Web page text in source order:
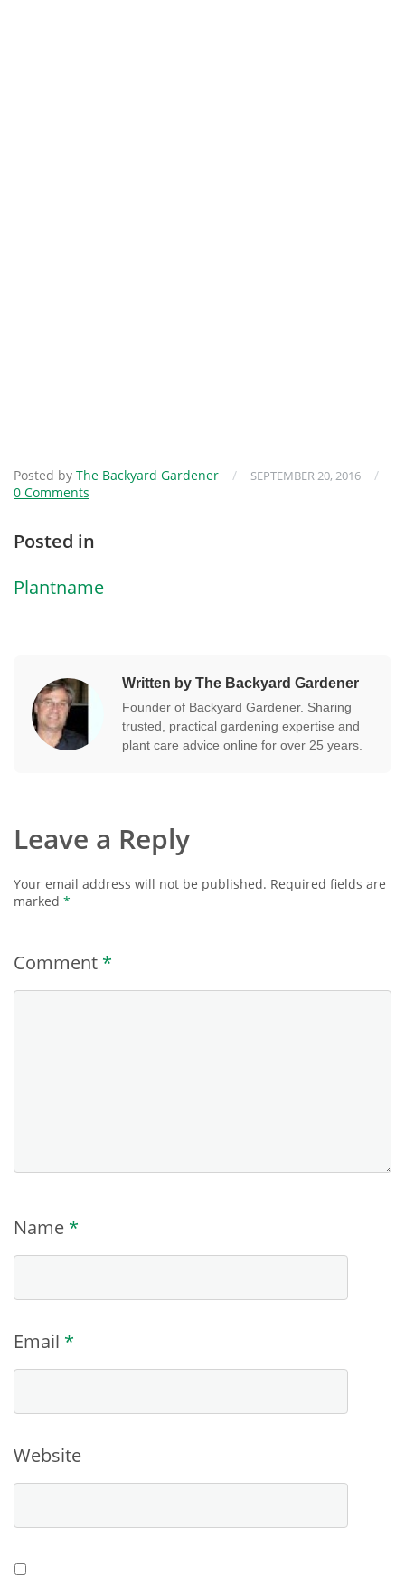
Posted by The Backyard Gardener / SEPTEMBER 20, 2016
/
0 Comments
Posted in
Plantname
Written by The Backyard Gardener
Founder of Backyard Gardener. Sharing
trusted, practical gardening expertise and
plant care advice online for over 25 years.
Leave a Reply
Your email address will not be published. Required fields are
marked *
Comment *
Name *
Email *
Website